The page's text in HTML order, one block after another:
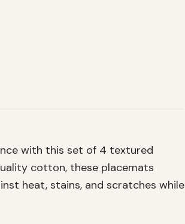
with this set of 4 textured
cotton, these placemats
heat, stains, and scratches while